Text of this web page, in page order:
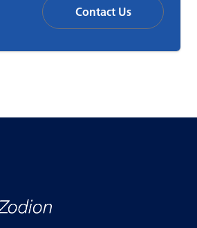
Contact Us